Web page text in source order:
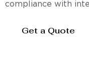
compliance with
Get a Quote